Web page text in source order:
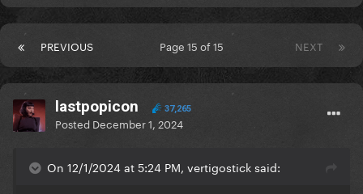
PREVIOUS NEXT
Page 15 of 15
lastpopicon 37,265
Posted December 1, 2024
On 12/1/2024 at 5:24 PM, vertigostick said: